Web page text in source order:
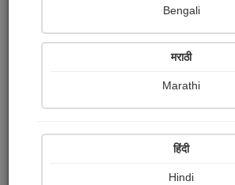
Bengali
मराठी
Marathi
हिंदी
Hindi